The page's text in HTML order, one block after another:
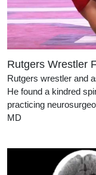
Rutgers Wrestler
Rutgers wrestler and
He found a kindred
practicing